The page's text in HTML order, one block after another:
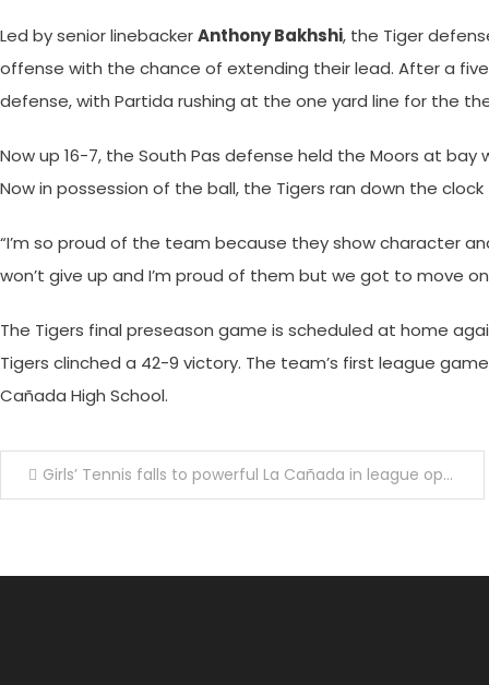
Led by senior linebackerAnthony Bakhshi, the Tiger
offense with the chance of extending their lead. After a
defense, with Partida rushing at the one yard line for the
Now up 16-7, the South Pas defense held the Moors at
Now in possession of the ball, the Tigers ran down the
“I’m so proud of the team because they show character
won’t give up and I’m proud of them but we got to move
The Tigers final preseason game is scheduled at home
Tigers clinched a 42-9 victory. The team’s first league
Cañada High School.
PostGirls’ Tennis falls to powerful La Cañada in league opener